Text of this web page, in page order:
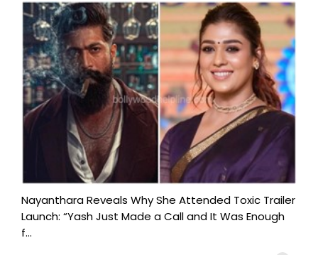
Nayanthara Reveals Why She Attended Toxic Trailer
Launch: “Yash Just Made a Call and It Was Enough
f...